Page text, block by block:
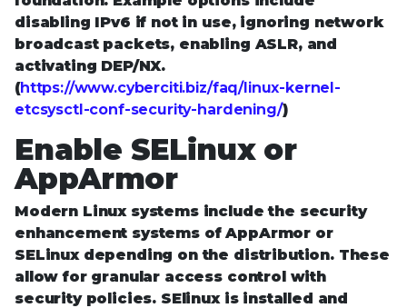
disabling IPv6 if not in use, ignoring network
broadcast packets, enabling ASLR, and
activating DEP/NX.
(https://www.cyberciti.biz/faq/linux-kernel-
etcsysctl-conf-security-hardening/)
Enable SELinux or
AppArmor
Modern Linux systems include the security
enhancement systems of AppArmor or
SELinux depending on the distribution. These
allow for granular access control with
security policies. SElinux is installed and